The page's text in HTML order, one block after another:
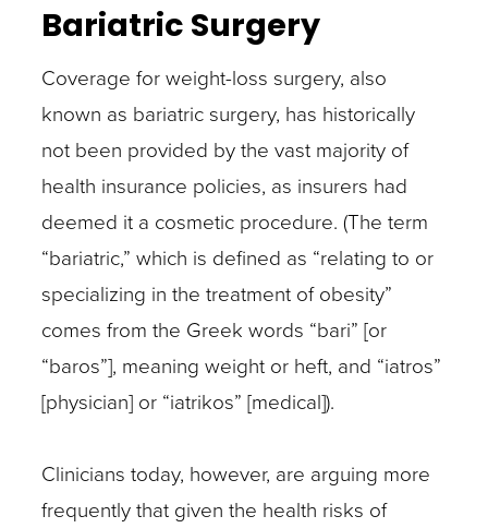
Bariatric Surgery
Coverage for weight-loss surgery, also
known as bariatric surgery, has historically
not been provided by the vast majority of
health insurance policies, as insurers had
deemed it a cosmetic procedure. (The term
“bariatric,” which is defined as “relating to or
specializing in the treatment of obesity”
comes from the Greek words “bari” [or
“baros”], meaning weight or heft, and “iatros”
[physician] or “iatrikos” [medical]).
Clinicians today, however, are arguing more
frequently that given the health risks of